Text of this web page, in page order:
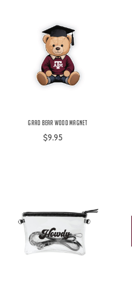
Grad Bear Wood Magnet
$9.95